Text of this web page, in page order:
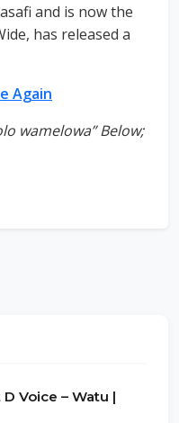
and is now the
has released a
Again
wamelowa” Below;
Voice – Watu |